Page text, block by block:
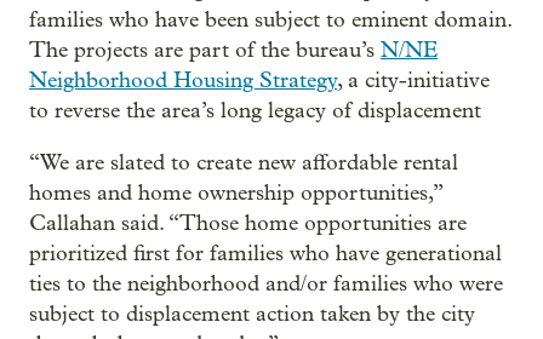
families who have been subject to eminent domain.
The projects are part of the bureau’s N/NE
Neighborhood Housing Strategy, a city-initiative
to reverse the area’s long legacy of displacement
“We are slated to create new affordable rental
homes and home ownership opportunities,”
Callahan said. “Those home opportunities are
prioritized first for families who have generational
ties to the neighborhood and/or families who were
subject to displacement action taken by the city